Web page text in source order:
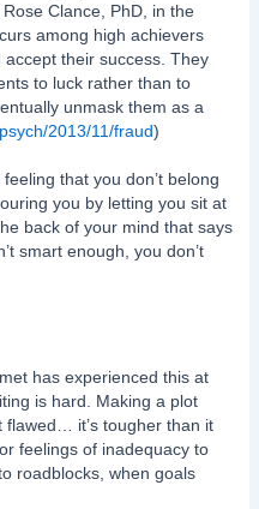
Clance, PhD, in the
among high achievers
their success. They
to luck rather than to
unmask them as a
2013/11/fraud)
that you don’t belong
you by letting you sit at
back of your mind that says
smart enough, you don’t
has experienced this at
is hard. Making a plot
it’s tougher than it
feelings of inadequacy to
roadblocks, when goals